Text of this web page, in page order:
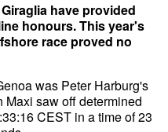
have provided
honours. This year's
race proved no
was Peter Harburg's
saw off determined
CEST in a time of 23